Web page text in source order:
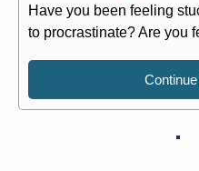
Have you been feeling
to procrastinate? Are you